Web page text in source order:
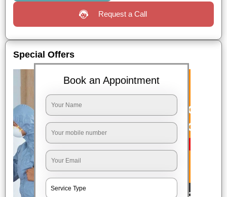
Request a Call
Special Offers
Book an Appointment